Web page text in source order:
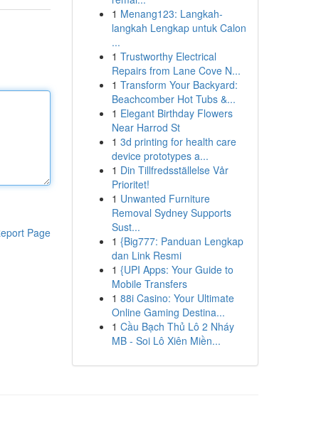
Page
1 Menang123: Langkah-
langkah Lengkap untuk Calon
...
1 Trustworthy Electrical
Repairs from Lane Cove N...
1 Transform Your Backyard:
Beachcomber Hot Tubs &...
1 Elegant Birthday Flowers
Near Harrod St
1 3d printing for health care
device prototypes a...
1 Din Tillfredsställelse Vår
Prioritet!
1 Unwanted Furniture
Removal Sydney Supports
Sust...
1 {Big777: Panduan Lengkap
dan Link Resmi
1 {UPI Apps: Your Guide to
Mobile Transfers
1 88i Casino: Your Ultimate
Online Gaming Destina...
1 Cầu Bạch Thủ Lô 2 Nháy
MB - Soi Lô Xiên Miền...